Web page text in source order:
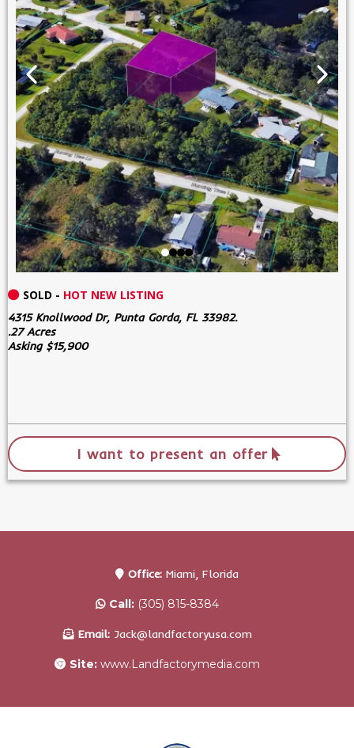
SOLD - HOT NEW LISTING
4315 Knollwood Dr, Punta Gorda, FL 33982.
.27 Acres
Asking $15,900
I want to present an offer
Office: Miami, Florida
Call: (305) 815-8384
Email: Jack@landfactoryusa.com
Site: www.Landfactorymedia.com